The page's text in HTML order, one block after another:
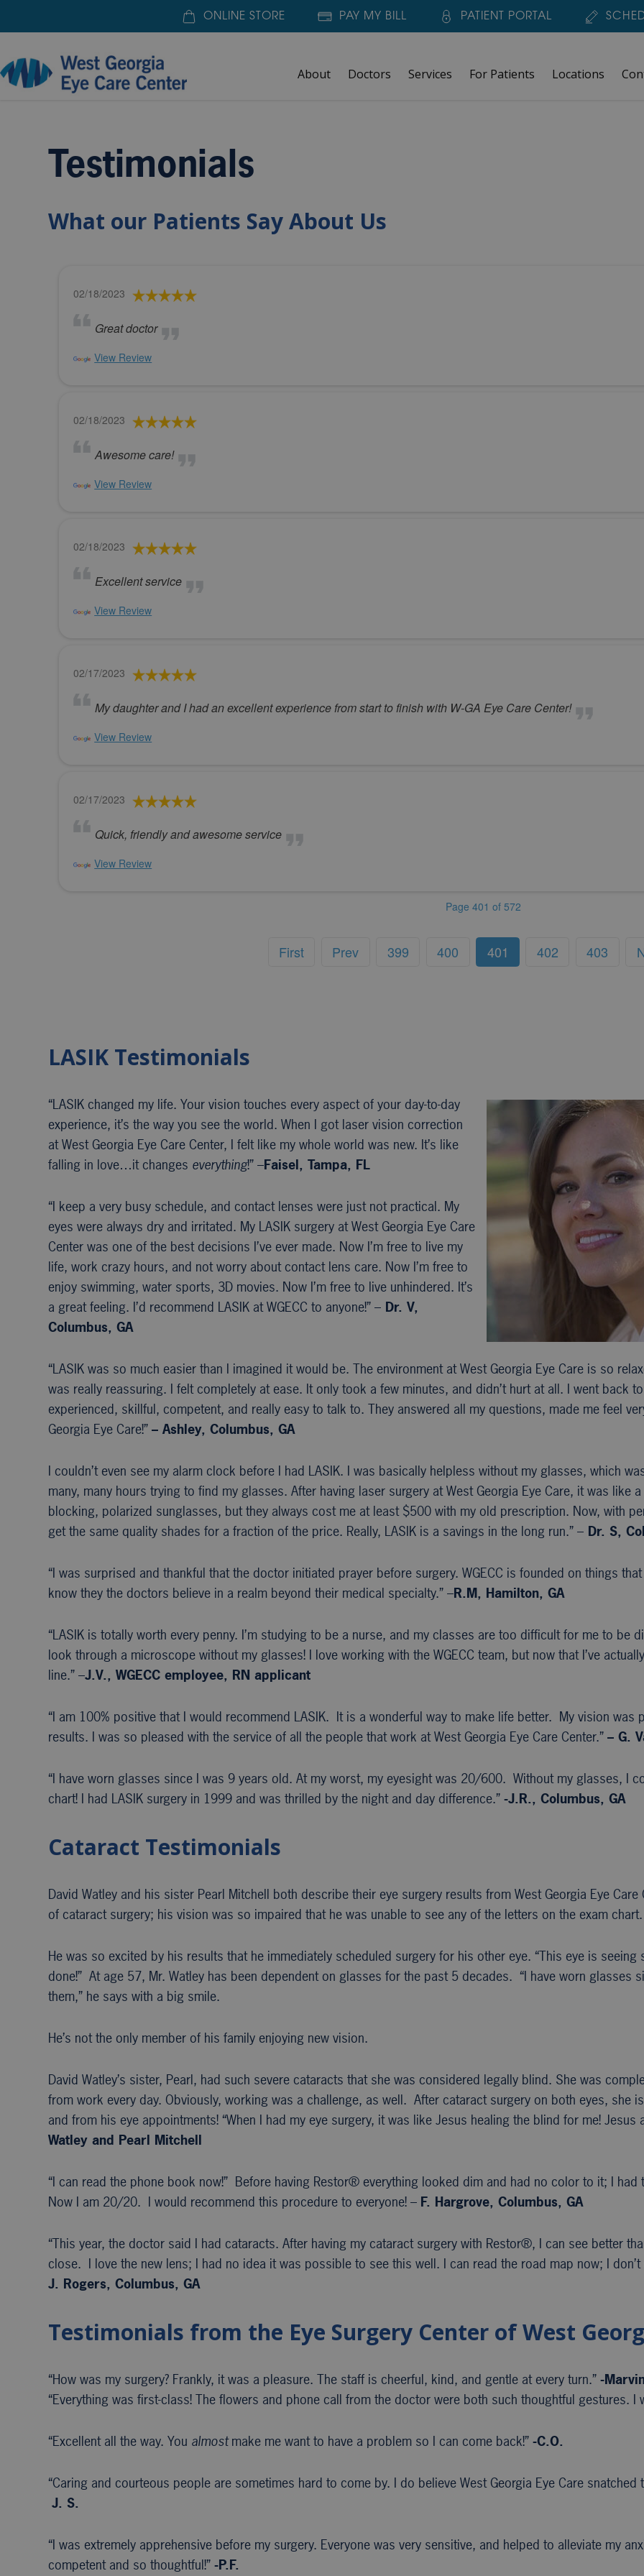
ONLINE STORE PAY MY BILL PATIENT PORTAL
About Doctors Services For Patients Locations
Home» About Us»Testimonials
Testimonials
What our Patients Say About Us
02/18/2023
Great doctor
View Review
02/18/2023
Awesome care!
View Review
02/18/2023
Excellent service
View Review
02/17/2023
My daughter and I had an excellent experience from start to finish with W-GA Eye Care Center!
View Review
02/17/2023
Quick, friendly and awesome service
View Review
Page 401 of 572
First Prev 399 400 401 402 403
LASIK Testimonials
“LASIK changed my life. Your vision touches every aspect of your day-to-day
experience, it’s the way you see the world. When I got laser vision correction
at West Georgia Eye Care Center, I felt like my whole world was new. It’s like
falling in love…it changes everything!” –Faisel, Tampa, FL
“I keep a very busy schedule, and contact lenses were just not practical. My
eyes were always dry and irritated. My LASIK surgery at West Georgia Eye Care
Center was one of the best decisions I’ve ever made. Now I’m free to live my
life, work crazy hours, and not worry about contact lens care. Now I’m free to
enjoy swimming, water sports, 3D movies. Now I’m free to live unhindered. It’s
a great feeling. I’d recommend LASIK at WGECC to anyone!” – Dr. V,
Columbus, GA
“LASIK was so much easier than I imagined it would be. The environment at West Georgia Eye Care is so
was really reassuring. I felt completely at ease. It only took a few minutes, and didn’t hurt at all. I went back
experienced, skillful, competent, and really easy to talk to. They answered all my questions, made me feel
Georgia Eye Care!”– Ashley, Columbus, GA
I couldn’t even see my alarm clock before I had LASIK. I was basically helpless without my glasses, which
many, many hours trying to find my glasses. After having laser surgery at West Georgia Eye Care, it was like
blocking, polarized sunglasses, but they always cost me at least $500 with my old prescription. Now, with
get the same quality shades for a fraction of the price. Really, LASIK is a savings in the long run.” – Dr. S,
“I was surprised and thankful that the doctor initiated prayer before surgery. WGECC is founded on things
know they the doctors believe in a realm beyond their medical specialty.” –R.M, Hamilton, GA
“LASIK is totally worth every penny. I’m studying to be a nurse, and my classes are too difficult for me to be
look through a microscope without my glasses! I love working with the WGECC team, but now that I’ve
line.” –J.V., WGECCemployee, RN applicant
“I am 100% positive that I would recommend LASIK. It is a wonderful way to make life better. My vision was
results. I was so pleased with the service of all the people that work at West Georgia Eye Care Center.”– G.
“I have worn glasses since I was 9 years old. At my worst, my eyesight was 20/600. Without my glasses, I
chart! I had LASIK surgery in 1999 and was thrilled by the night and day difference.”-J.R., Columbus, GA
Cataract Testimonials
David Watley and his sister Pearl Mitchell both describe their eye surgery results from West Georgia Eye
of cataract surgery; his vision was so impaired that he was unable to see any of the letters on the exam chart.
He was so excited by his results that he immediately scheduled surgery for his other eye. “This eye is seeing
done!” At age 57, Mr. Watley has been dependent on glasses for the past 5 decades. “I have worn glasses
them,” he says with a big smile.
He’s not the only member of his family enjoying new vision.
David Watley’s sister, Pearl, had such severe cataracts that she was considered legally blind. She was
from work every day. Obviously, working was a challenge, as well. After cataract surgery on both eyes, she
and from his eye appointments! “When I had my eye surgery, it was like Jesus healing the blind for me!
Watley and Pearl Mitchell
“I can read the phone book now!” Before having Restor® everything looked dim and had no color to it; I
Now I am 20/20. I would recommend this procedure to everyone! – F. Hargrove, Columbus, GA
“This year, the doctor said I had cataracts. After having my cataract surgery with Restor®, I can see better
close. I love the new lens; I had no idea it was possible to see this well. I can read the road map now; I
J. Rogers, Columbus, GA
Testimonials from the Eye Surgery Center of West
“How was my surgery? Frankly, it was a pleasure. The staff is cheerful, kind, and gentle at every turn.”-
“Everything was first-class! The flowers and phone call from the doctor were both such thoughtful gestures. I
“Excellent all the way. You almostmake me want to have a problem so I can come back!”-C.O.
“Caring and courteous people are sometimes hard to come by. I do believe West Georgia Eye Care
J. S.
“I was extremely apprehensive before my surgery. Everyone was very sensitive, and helped to alleviate my
competent and so thoughtful!”-P.F.